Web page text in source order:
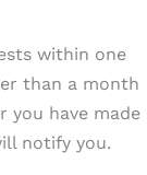
within one
than a month
you have made
notify you.